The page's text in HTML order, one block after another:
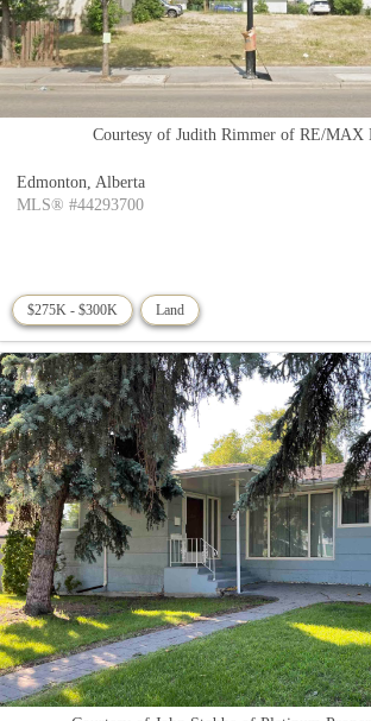
Courtesy of Judith Rimmer of RE/MAX
Edmonton, Alberta
MLS® #44293700
$275K - $300K Land